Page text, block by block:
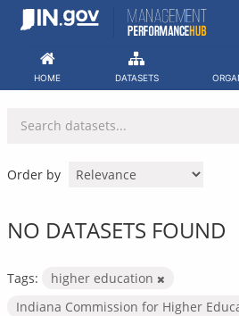
Skip
HOME DATASETS
Order by
NO DATASETS FOUND
Tags:
higher education
Indiana Commission for Higher